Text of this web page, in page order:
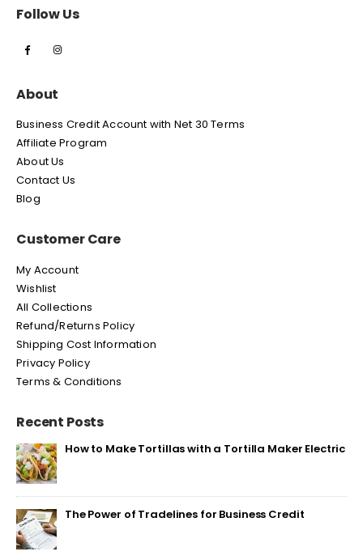
Follow Us
About
Business Credit Account with Net 30 Terms
Affiliate Program
About Us
Contact Us
Blog
Customer Care
My Account
Wishlist
All Collections
Refund/Returns Policy
Shipping Cost Information
Privacy Policy
Terms & Conditions
Recent Posts
How to Make Tortillas with a Tortilla Maker Electric
The Power of Tradelines for Business Credit